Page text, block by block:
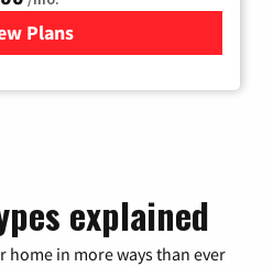
Plans
for Verizon
explained
home in more ways than ever